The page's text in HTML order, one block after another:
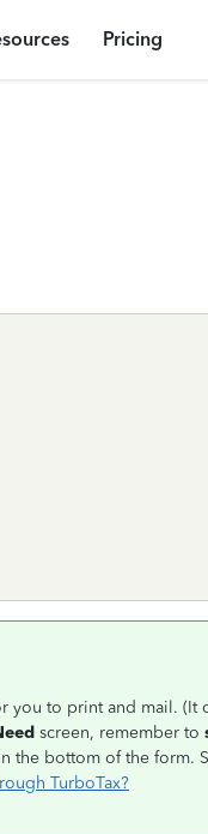
Pricing
you to print and mail. (It
screen, remember to
the bottom of the form.
TurboTax?